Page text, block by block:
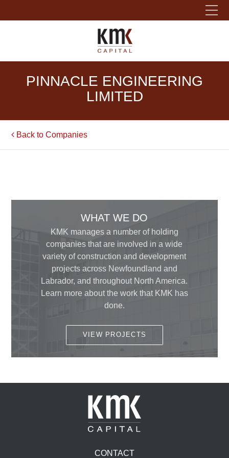
PINNACLE ENGINEERING
LIMITED
Back to Companies
WHAT WE DO
KMK manages a number of holding
companies that are involved in a wide
variety of construction and development
projects across Newfoundland and
Labrador, and throughout North America.
Learn more about the work that KMK has
done.
VIEW PROJECTS
CONTACT
Please fill out the form below to leave feedback.
SUBMIT